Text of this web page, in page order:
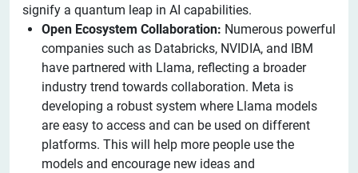
signify a quantum leap in AI capabilities.
Open Ecosystem Collaboration: Numerous powerful
companies such as Databricks, NVIDIA, and IBM
have partnered with Llama, reflecting a broader
industry trend towards collaboration. Meta is
developing a robust system where Llama models
are easy to access and can be used on different
platforms. This will help more people use the
models and encourage new ideas and